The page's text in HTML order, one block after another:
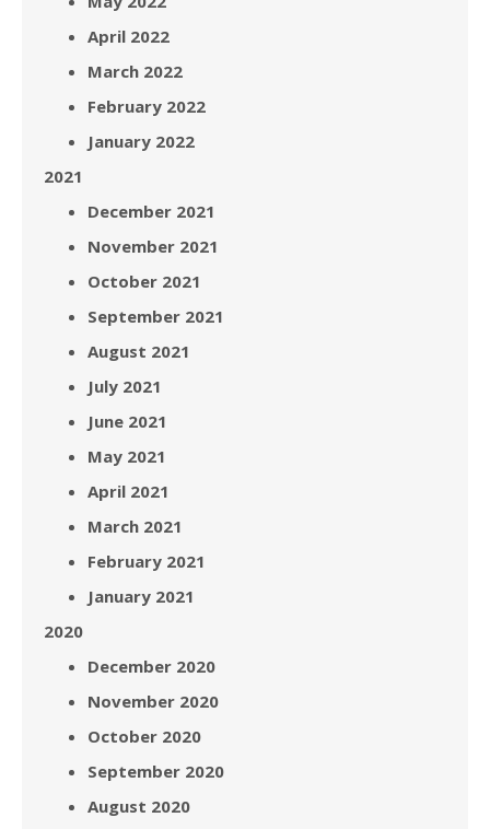
April 2022
March 2022
February 2022
January 2022
2021
December 2021
November 2021
October 2021
September 2021
August 2021
July 2021
June 2021
May 2021
April 2021
March 2021
February 2021
January 2021
2020
December 2020
November 2020
October 2020
September 2020
August 2020